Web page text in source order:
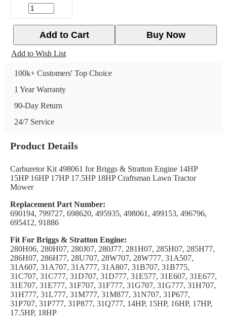
Buy Now
Add to Cart
Add to Wish List
100k+ Customers' Top Choice
1 Year Warranty
90-Day Return
24/7 Service
Product Details
Carburetor Kit 498061 for Briggs & Stratton Engine 14HP
15HP 16HP 17HP 17.5HP 18HP Craftsman Lawn Tractor
Mower
Replacement Part Number:
690194, 799727, 698620, 495935, 498061, 499153, 496796,
695412, 91886
Fit For Briggs & Stratton Engine:
280H06, 280H07, 280J07, 280J77, 281H07, 285H07, 285H77,
286H07, 286H77, 28U707, 28W707, 28W777, 31A507,
31A607, 31A707, 31A777, 31A807, 31B707, 31B775,
31C707, 31C777, 31D707, 31D777, 31E577, 31E607, 31E677,
31E707, 31E777, 31F707, 31F777, 31G707, 31G777, 31H707,
31H777, 31L777, 31M777, 31M877, 31N707, 31P677,
31P707, 31P777, 31P877, 31Q777, 14HP, 15HP, 16HP, 17HP,
17.5HP, 18HP